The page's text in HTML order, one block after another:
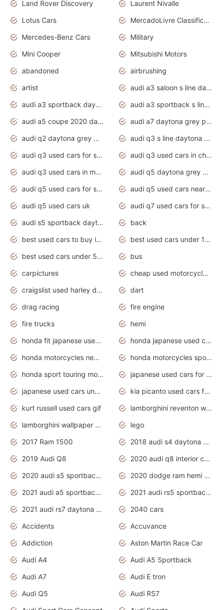
Land Rover Discovery
Laurent Nivalle
Lotus Cars
MercadoLivre Classificados
Mercedes-Benz Cars
Military
Mini Cooper
Mitsubishi Motors
abandoned
airbrushing
artist
audi a3 saloon s line daytona grey
audi a3 sportback daytona grey s line
audi a3 sportback s line 2020 daytona grey
audi a5 coupe 2020 daytona grey
audi a7 daytona grey pearl effect
audi q2 daytona grey pearl effect
audi q3 s line daytona grey 2020
audi q3 used cars for sale
audi q3 used cars in chennai
audi q3 used cars in mumbai
audi q5 daytona grey pearl effect
audi q5 used cars for sale
audi q5 used cars near me
audi q5 used cars uk
audi q7 used cars for sale in india
audi s5 sportback daytona grey pearl
back
best used cars to buy in 2020
best used cars under 1000 near me
best used cars under 5000 dollars
bus
carpictures
cheap used motorcycles for sale near me
craigslist used harley davidson motorcycles for sale near me
dart
drag racing
fire engine
fire trucks
hemi
honda fit japanese used cars under $1000
honda japanese used cars under $1000
honda motorcycles new models 2020
honda motorcycles sport bikes
honda sport touring motorcycles
japanese used cars for sale
japanese used cars under $1000
kia picanto used cars for sale in gauteng
kurt russell used cars gif
lamborghini reventon wallpaper
lamborghini wallpaper bugatti wallpaper sport cars
lego
2017 Ram 1500
2018 audi s4 daytona grey pearl
2019 Audi Q8
2020 audi q8 interior colors
2020 audi s5 sportback daytona grey
2020 dodge ram hemi truck
2021 audi a5 sportback daytona grey
2021 audi rs5 sportback daytona grey
2021 audi rs7 daytona grey pearl
2040 cars
Accidents
Accuvance
Addiction
Aston Martin Race Car
Audi A4
Audi A5 Sportback
Audi A7
Audi E tron
Audi Q5
Audi RS7